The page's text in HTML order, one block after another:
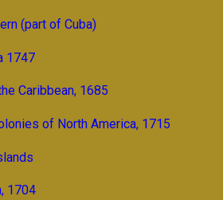
(part of Cuba)
1747
Caribbean, 1685
of North America, 1715
1704